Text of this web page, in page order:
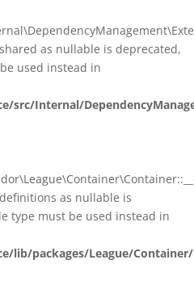
as nullable is deprecated,
used instead in
src/Internal/
as nullable is
type must be used instead in
lib/packages/League/